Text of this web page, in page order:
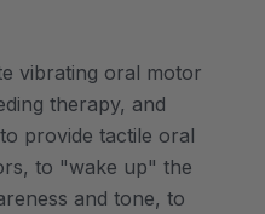
vibrating oral motor
therapy, and
provide tactile oral
to "wake up" the
and tone, to
ARK Brick Bracelet™
Textured Chew
A$19.19
Details